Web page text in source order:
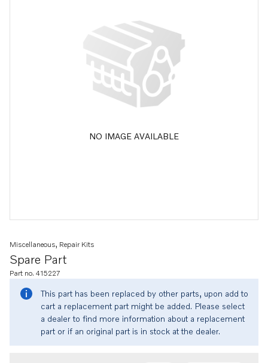
NO IMAGE AVAILABLE
Spare Part
Miscellaneous, Repair Kits
Part no. 415227
This part has been replaced by other parts, upon add to
cart a replacement part might be added. Please select
a dealer to find more information about a replacement
part or if an original part is in stock at the dealer.